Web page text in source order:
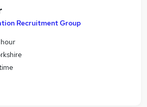
Recruitment Group